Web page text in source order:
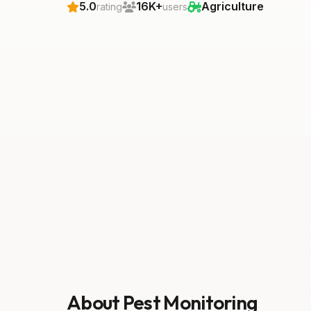
5.0rating 16K+users Agriculture
About Pest Monitoring